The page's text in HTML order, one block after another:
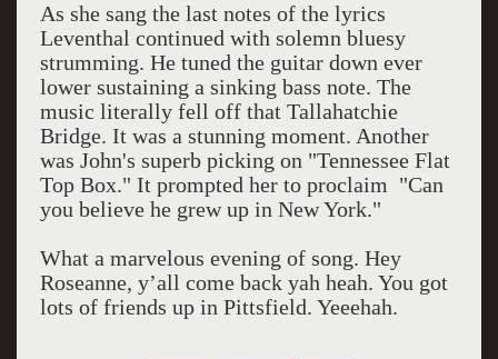
As she sang the last notes of the lyrics
Leventhal continued with solemn bluesy
strumming. He tuned the guitar down ever
lower sustaining a sinking bass note. The
music literally fell off that Tallahatchie
Bridge. It was a stunning moment. Another
was John's superb picking on "Tennessee Flat
Top Box." It prompted her to proclaim "Can
you believe he grew up in New York."
What a marvelous evening of song. Hey
Roseanne, y’all come back yah heah. You got
lots of friends up in Pittsfield. Yeeehah.